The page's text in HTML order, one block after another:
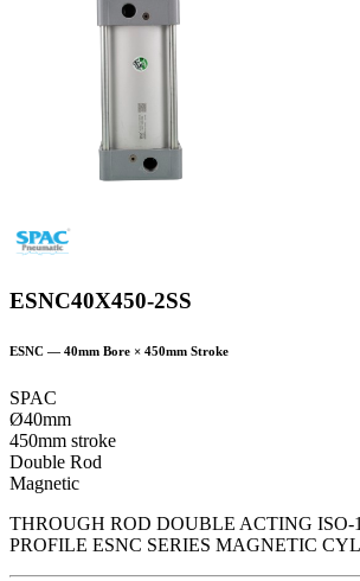
ESNC40X450-2SS
ESNC — 40mm Bore × 450mm Stroke
SPAC
Ø40mm
450mm stroke
Double Rod
Magnetic
THROUGH ROD DOUBLE ACTING ISO-
PROFILE ESNC SERIES MAGNETIC